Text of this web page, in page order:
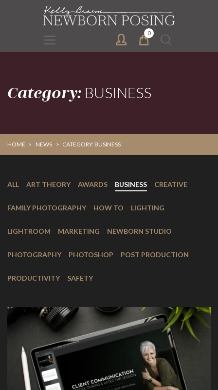
0
Search
for:
Category: BUSINESS
HOME > NEWS > CATEGORY: BUSINESS
ALL ART THEORY AWARDS BUSINESS CREATIVE
FAMILY PHOTOGRAPHY HOW TO LIGHTING
LIGHTROOM MARKETING NEWBORN STUDIO
PHOTOGRAPHY PHOTOSHOP POST PRODUCTION
PRODUCTIVITY SAFETY